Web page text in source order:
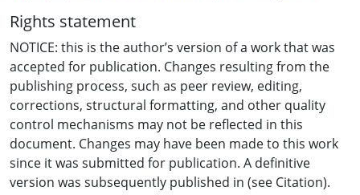
matter. Reference Beiman, Nancy. 2010. Animated
Performance: Bringing Imaginary Animal, Human and
Fantasy Characters to Life. Case Postale, Switzerland:
AVA Publishing SA.
Rights statement
NOTICE: this is the author’s version of a work that was
accepted for publication. Changes resulting from the
publishing process, such as peer review, editing,
corrections, structural formatting, and other quality
control mechanisms may not be reflected in this
document. Changes may have been made to this work
since it was submitted for publication. A definitive
version was subsequently published in (see Citation).